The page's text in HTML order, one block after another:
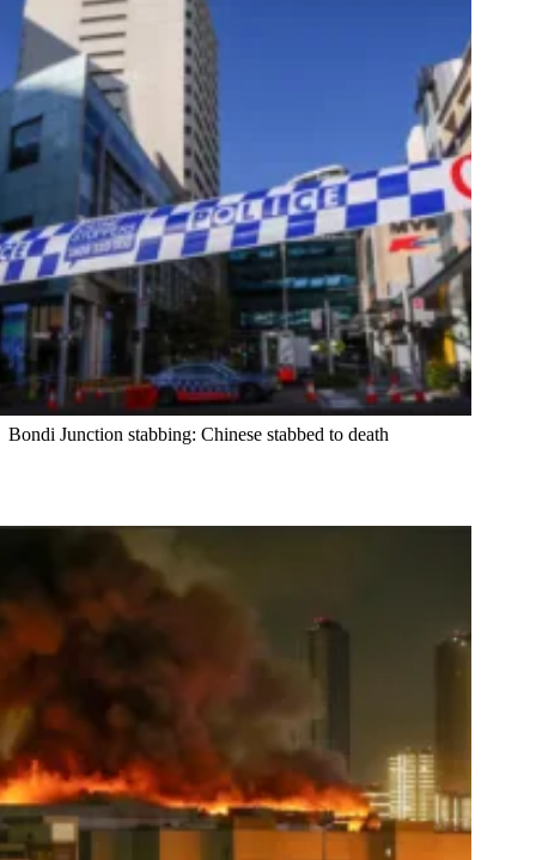
Bondi Junction stabbing: Chinese stabbed to death